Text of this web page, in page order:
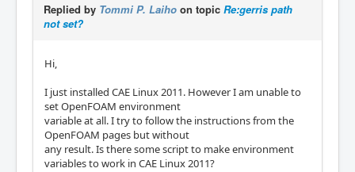
Replied by Tommi P. Laiho on topic Re:gerris path
not set?
Hi,
I just installed CAE Linux 2011. However I am unable to
set OpenFOAM environment
variable at all. I try to follow the instructions from the
OpenFOAM pages but without
any result. Is there some script to make environment
variables to work in CAE Linux 2011?